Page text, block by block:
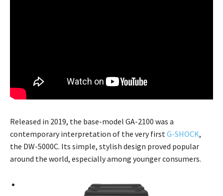
Released in 2019, the base-model GA-2100 was a
contemporary interpretation of the very firstG-SHOCK,
the DW-5000C. Its simple, stylish design proved popular
around the world, especially among younger consumers.